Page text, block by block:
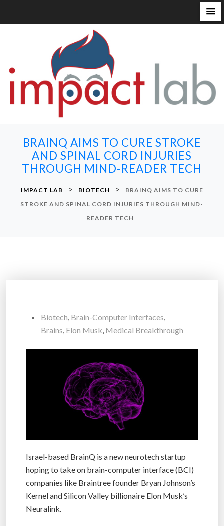
BRAINQ AIMS TO CURE STROKE
AND SPINAL CORD INJURIES
THROUGH MIND-READER TECH
IMPACT LAB > BIOTECH >
BRAINQ AIMS TO CURE
STROKE AND SPINAL CORD INJURIES THROUGH MIND-
READER TECH
Biotech, Brain-Computer Interfaces,
Brains, Elon Musk, Medical Breakthrough
Israel-based BrainQ is a new neurotech startup
hoping to take on brain-computer interface (BCI)
companies like Braintree founder Bryan Johnson’s
Kernel and Silicon Valley billionaire Elon Musk’s
Neuralink.